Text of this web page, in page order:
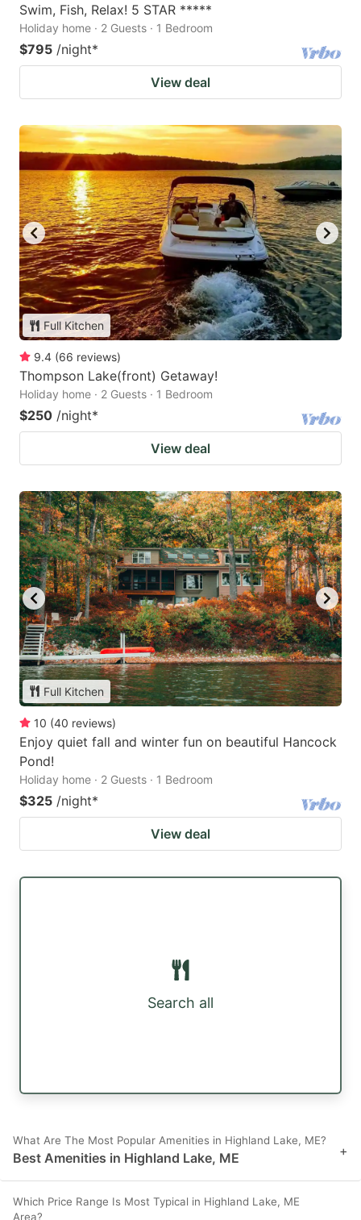
Swim, Fish, Relax! 5 STAR *****
Holiday home · 2 Guests · 1 Bedroom
$795 /night*
View deal
Full Kitchen
9.4 (66 reviews)
Thompson Lake(front) Getaway!
Holiday home · 2 Guests · 1 Bedroom
$250 /night*
View deal
Full Kitchen
10 (40 reviews)
Enjoy quiet fall and winter fun on beautiful Hancock
Pond!
Holiday home · 2 Guests · 1 Bedroom
$325 /night*
View deal
Search all
What Are The Most Popular Amenities in Highland Lake, ME?
Best Amenities in Highland Lake, ME +
Which Price Range Is Most Typical in Highland Lake, ME
Area?